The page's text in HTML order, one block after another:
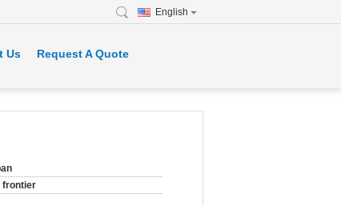
English
Us Request A Quote
frontier